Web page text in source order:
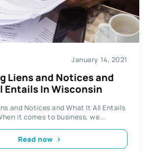
January 14, 2021
Liens and Notices and
Entails In Wisconsin
and Notices and What It All Entails
it comes to business, we...
Read now